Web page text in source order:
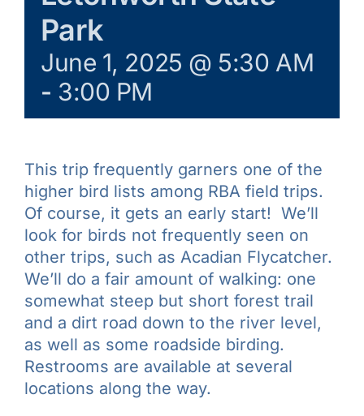
Park
June 1, 2025 @ 5:30 AM
- 3:00 PM
This trip frequently garners one of the
higher bird lists among RBA field trips.
Of course, it gets an early start! We’ll
look for birds not frequently seen on
other trips, such as Acadian Flycatcher.
We’ll do a fair amount of walking: one
somewhat steep but short forest trail
and a dirt road down to the river level,
as well as some roadside birding.
Restrooms are available at several
locations along the way.